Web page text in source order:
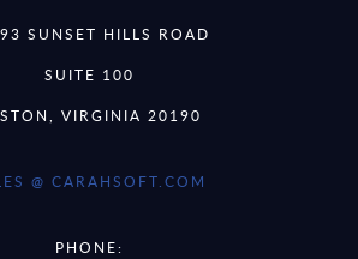
SUNSET HILLS ROAD
SUITE 100
VIRGINIA 20190
@ CARAHSOFT.COM
PHONE: